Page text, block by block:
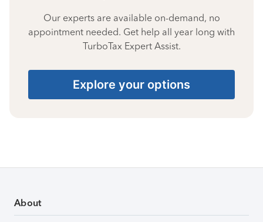
Our experts are available on-demand, no
appointment needed. Get help all year long with
TurboTax Expert Assist.
Explore your options
About